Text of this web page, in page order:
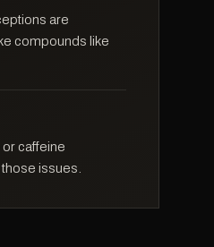
are
compounds like
caffeine
issues.